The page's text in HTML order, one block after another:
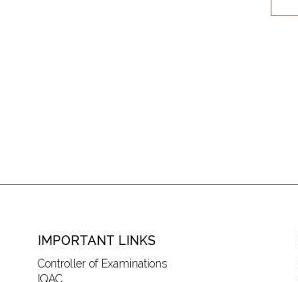
IMPORTANT LINKS
Controller of Examinations
IQAC